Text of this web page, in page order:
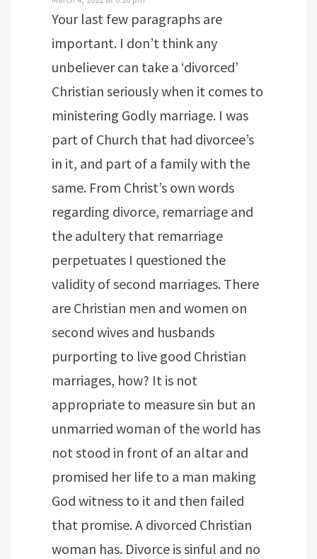
Your last few paragraphs are
important. I don’t think any
unbeliever can take a ‘divorced’
Christian seriously when it comes to
ministering Godly marriage. I was
part of Church that had divorcee’s
in it, and part of a family with the
same. From Christ’s own words
regarding divorce, remarriage and
the adultery that remarriage
perpetuates I questioned the
validity of second marriages. There
are Christian men and women on
second wives and husbands
purporting to live good Christian
marriages, how? It is not
appropriate to measure sin but an
unmarried woman of the world has
not stood in front of an altar and
promised her life to a man making
God witness to it and then failed
that promise. A divorced Christian
woman has. Divorce is sinful and no